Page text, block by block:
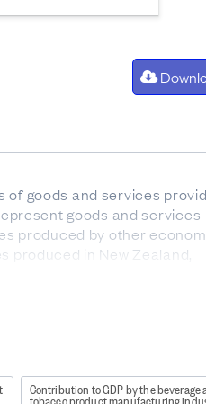
goods and services
goods and services
produced by other
produced in New Zealand,
by the owners of
wages, salaries, and profits.
or in kind (such as fringe
compensated.
Contribution to GDP by the beverage
tobacco product manufacturing